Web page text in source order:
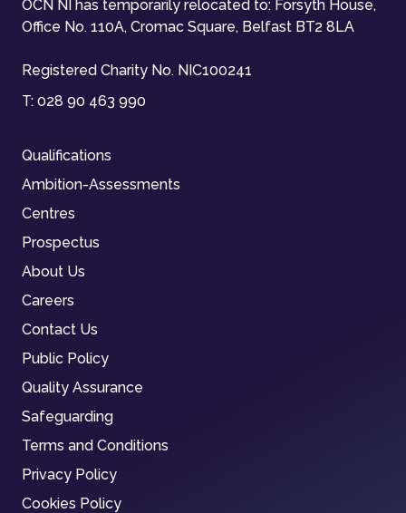
OCN NI has temporarily relocated to: Forsyth House,
Office No. 110A, Cromac Square, Belfast BT2 8LA
Registered Charity No. NIC100241
T: 028 90 463 990
Qualifications
Ambition-Assessments
Centres
Prospectus
About Us
Careers
Contact Us
Public Policy
Quality Assurance
Safeguarding
Terms and Conditions
Privacy Policy
Cookies Policy